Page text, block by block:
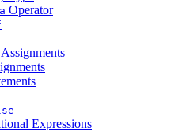
Operator
Expressions